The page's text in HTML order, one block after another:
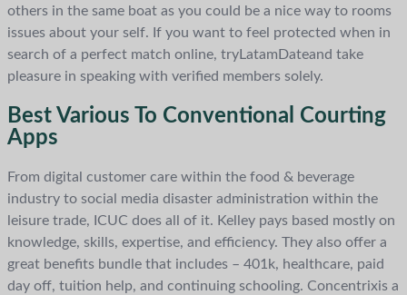
others in the same boat as you could be a nice way to rooms
issues about your self. If you want to feel protected when in
search of a perfect match online, tryLatamDateand take
pleasure in speaking with verified members solely.
Best Various To Conventional Courting
Apps
From digital customer care within the food & beverage
industry to social media disaster administration within the
leisure trade, ICUC does all of it. Kelley pays based mostly on
knowledge, skills, expertise, and efficiency. They also offer a
great benefits bundle that includes – 401k, healthcare, paid
day off, tuition help, and continuing schooling. Concentrixis a